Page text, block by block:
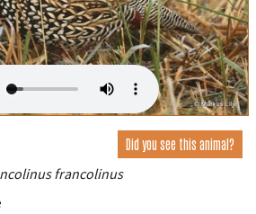
Did you see this animal?
francolinus